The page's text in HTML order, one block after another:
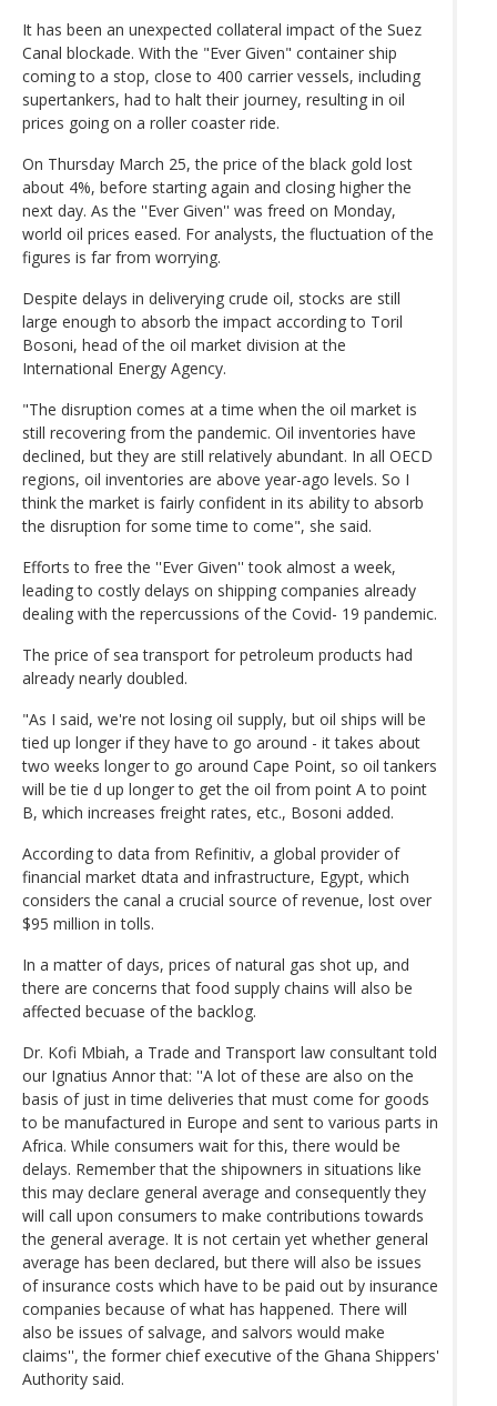
It has been an unexpected collateral impact of the Suez
Canal blockade. With the "Ever Given" container ship
coming to a stop, close to 400 carrier vessels, including
supertankers, had to halt their journey, resulting in oil
prices going on a roller coaster ride.
On Thursday March 25, the price of the black gold lost
about 4%, before starting again and closing higher the
next day. As the ''Ever Given'' was freed on Monday,
world oil prices eased. For analysts, the fluctuation of the
figures is far from worrying.
Despite delays in deliverying crude oil, stocks are still
large enough to absorb the impact according to Toril
Bosoni, head of the oil market division at the
International Energy Agency.
"The disruption comes at a time when the oil market is
still recovering from the pandemic. Oil inventories have
declined, but they are still relatively abundant. In all OECD
regions, oil inventories are above year-ago levels. So I
think the market is fairly confident in its ability to absorb
the disruption for some time to come", she said.
Efforts to free the ''Ever Given'' took almost a week,
leading to costly delays on shipping companies already
dealing with the repercussions of the Covid- 19 pandemic.
The price of sea transport for petroleum products had
already nearly doubled.
"As I said, we're not losing oil supply, but oil ships will be
tied up longer if they have to go around - it takes about
two weeks longer to go around Cape Point, so oil tankers
will be tie d up longer to get the oil from point A to point
B, which increases freight rates, etc., Bosoni added.
According to data from Refinitiv, a global provider of
financial market dtata and infrastructure, Egypt, which
considers the canal a crucial source of revenue, lost over
$95 million in tolls.
In a matter of days, prices of natural gas shot up, and
there are concerns that food supply chains will also be
affected becuase of the backlog.
Dr. Kofi Mbiah, a Trade and Transport law consultant told
our Ignatius Annor that: ''A lot of these are also on the
basis of just in time deliveries that must come for goods
to be manufactured in Europe and sent to various parts in
Africa. While consumers wait for this, there would be
delays. Remember that the shipowners in situations like
this may declare general average and consequently they
will call upon consumers to make contributions towards
the general average. It is not certain yet whether general
average has been declared, but there will also be issues
of insurance costs which have to be paid out by insurance
companies because of what has happened. There will
also be issues of salvage, and salvors would make
claims'', the former chief executive of the Ghana Shippers'
Authority said.